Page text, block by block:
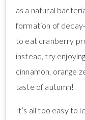
as a natural
formation of
to eat cranberry
instead, try
cinnamon, orange
taste of autumn!
It’s all too easy to